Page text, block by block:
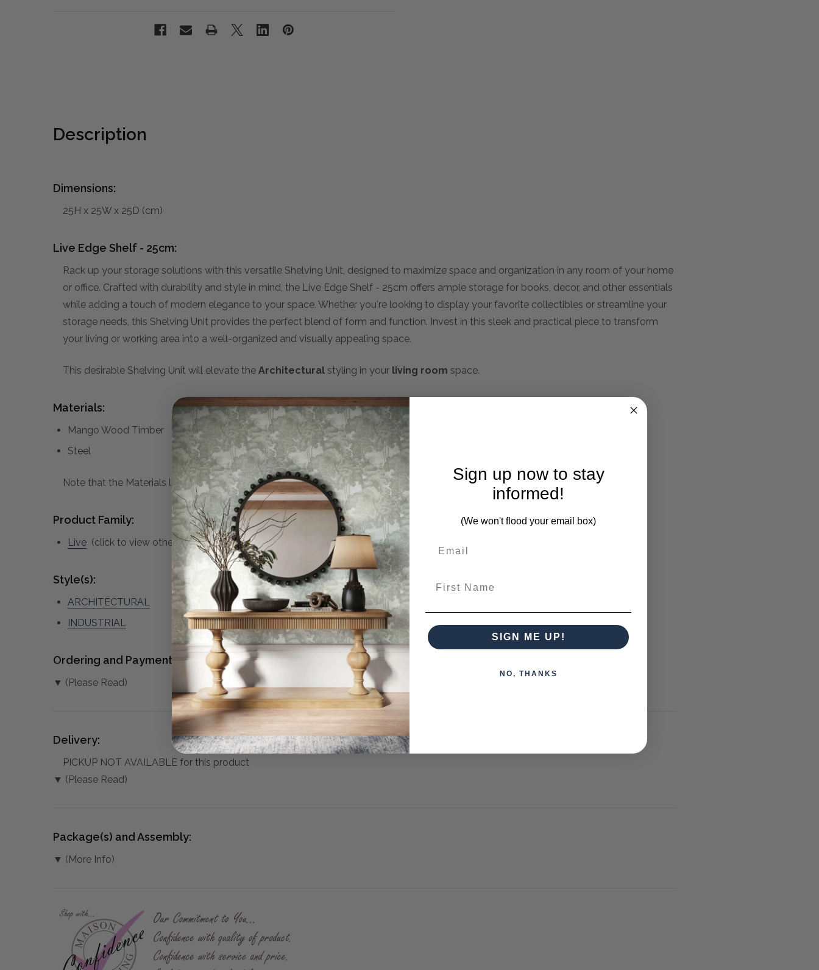
Description
Dimensions:
25H x 25W x 25D (cm)
Live Edge Shelf - 25cm:
Rack up your storage solutions with this versatile Shelving Unit, designed to maximize space and organization in any room of your home
or office. Crafted with durability and style in mind, the Live Edge Shelf - 25cm offers ample storage for books, decor, and other essentials
while adding a touch of modern elegance to your space. Whether you're looking to display your favorite collectibles or streamline your
storage needs, this Shelving Unit provides the perfect blend of form and function. Invest in this sleek and practical piece to transform
your living or working area into a well-organized and visually appealing space.
This desirable Shelving Unit will elevate the Architectural styling in your living room space.
Materials:
Mango Wood Timber
Steel
Note that the Materials list above may not be complete. Please inquire if this is important to you and needs clarification.
Product Family:
Live (click to view other matching pieces from this collection)
Style(s):
ARCHITECTURAL
INDUSTRIAL
Ordering and Payment:
▼ (Please Read)
Delivery:
PICKUP NOT AVAILABLE for this product
▼ (Please Read)
Package(s) and Assembly:
▼ (More Info)
Sign up now to stay
informed!
(We won't flood your email box)
SIGN ME UP!
NO, THANKS